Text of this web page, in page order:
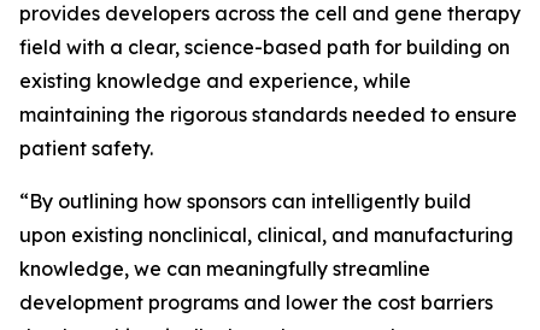
provides developers across the cell and gene therapy
field with a clear, science-based path for building on
existing knowledge and experience, while
maintaining the rigorous standards needed to ensure
patient safety.
“By outlining how sponsors can intelligently build
upon existing nonclinical, clinical, and manufacturing
knowledge, we can meaningfully streamline
development programs and lower the cost barriers